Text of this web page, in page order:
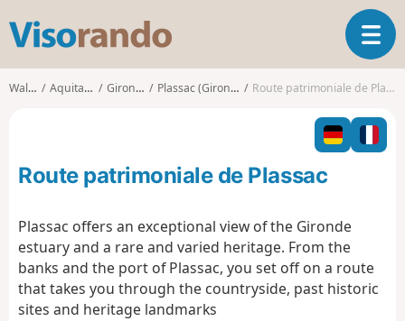
s
o
o
T
o
g
l
n
t
i
Walks Aquitaine Gironde Plassac (Gironde) Route patrimoniale de Plassac
Route patrimoniale de Plassac
Plassac offers an exceptional view of the Gironde
estuary and a rare and varied heritage. From the
banks and the port of Plassac, you set off on a route
that takes you through the countryside, past historic
sites and heritage landmarks